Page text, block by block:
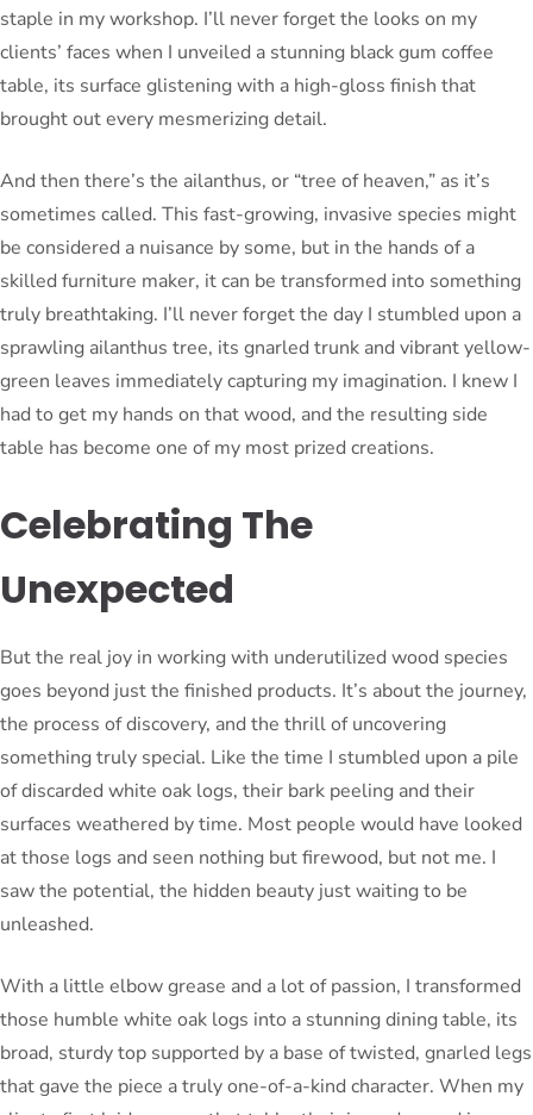
staple in my workshop. I’ll never forget the looks on my
clients’ faces when I unveiled a stunning black gum coffee
table, its surface glistening with a high-gloss finish that
brought out every mesmerizing detail.
And then there’s the ailanthus, or “tree of heaven,” as it’s
sometimes called. This fast-growing, invasive species might
be considered a nuisance by some, but in the hands of a
skilled furniture maker, it can be transformed into something
truly breathtaking. I’ll never forget the day I stumbled upon a
sprawling ailanthus tree, its gnarled trunk and vibrant yellow-
green leaves immediately capturing my imagination. I knew I
had to get my hands on that wood, and the resulting side
table has become one of my most prized creations.
Celebrating The
Unexpected
But the real joy in working with underutilized wood species
goes beyond just the finished products. It’s about the journey,
the process of discovery, and the thrill of uncovering
something truly special. Like the time I stumbled upon a pile
of discarded white oak logs, their bark peeling and their
surfaces weathered by time. Most people would have looked
at those logs and seen nothing but firewood, but not me. I
saw the potential, the hidden beauty just waiting to be
unleashed.
With a little elbow grease and a lot of passion, I transformed
those humble white oak logs into a stunning dining table, its
broad, sturdy top supported by a base of twisted, gnarled legs
that gave the piece a truly one-of-a-kind character. When my